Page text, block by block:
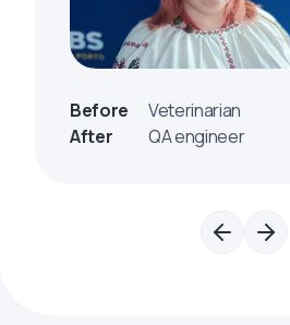
Before
Veterinarian
After
QA engineer